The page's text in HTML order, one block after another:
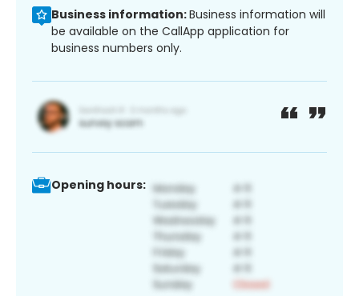
Business information:Business information will
be available on the CallApp application for
business numbers only.
Opening hours: